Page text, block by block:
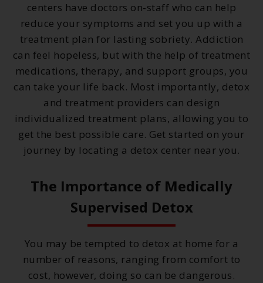
centers have doctors on-staff who can help
reduce your symptoms and set you up with a
treatment plan for lasting sobriety. Addiction
can feel hopeless, but with the help of treatment
medications, therapy, and support groups, you
can take your life back. Most importantly, detox
and treatment providers can design
individualized treatment plans, allowing you to
get the best possible care. Get started on your
journey by locating a detox center near you.
The Importance of Medically
Supervised Detox
You may be tempted to detox at home for a
number of reasons, ranging from comfort to
cost, however, doing so can be dangerous.